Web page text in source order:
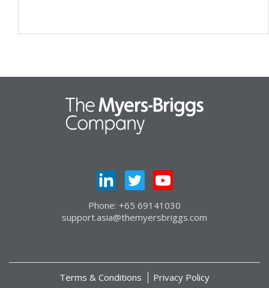
Phone: +65 69141030
support.asia@themyersbriggs.com
Terms & Conditions Privacy Policy